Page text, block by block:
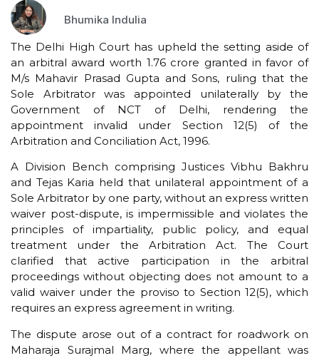
Bhumika Indulia
The Delhi High Court has upheld the setting aside of
an arbitral award worth ₹1.76 crore granted in favor of
M/s Mahavir Prasad Gupta and Sons, ruling that the
Sole Arbitrator was appointed unilaterally by the
Government of NCT of Delhi, rendering the
appointment invalid under Section 12(5) of the
Arbitration and Conciliation Act, 1996.
A Division Bench comprising Justices Vibhu Bakhru
and Tejas Karia held that unilateral appointment of a
Sole Arbitrator by one party, without an express written
waiver post-dispute, is impermissible and violates the
principles of impartiality, public policy, and equal
treatment under the Arbitration Act. The Court
clarified that active participation in the arbitral
proceedings without objecting does not amount to a
valid waiver under the proviso to Section 12(5), which
requires an express agreement in writing.
The dispute arose out of a contract for roadwork on
Maharaja Surajmal Marg, where the appellant was